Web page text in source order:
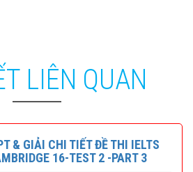
LIÊN QUAN
& GIẢI CHI TIẾT ĐỀ THI IELTS
16-TEST 2 -PART 3